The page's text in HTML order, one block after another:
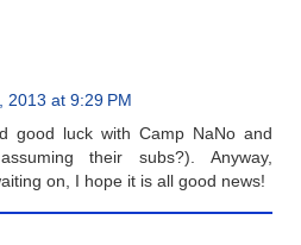
2013 at 9:29 PM
good luck with Camp NaNo and
their subs?). Anyway,
on, I hope it is all good news!